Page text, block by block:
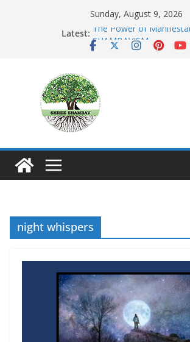
Sunday, August 9, 2026
Latest: The Power of
SHAMBAVISM
Whispers of a Silent
night whispers